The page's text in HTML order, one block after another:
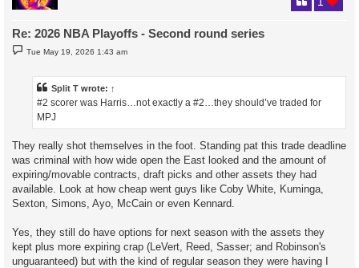
Re: 2026 NBA Playoffs - Second round series
P
o
Tue May 19, 2026 1:43 am
Split T wrote: ↑
#2 scorer was Harris…not exactly a #2…they should’ve traded for
MPJ
They really shot themselves in the foot. Standing pat this trade deadline
was criminal with how wide open the East looked and the amount of
expiring/movable contracts, draft picks and other assets they had
available. Look at how cheap went guys like Coby White, Kuminga,
Sexton, Simons, Ayo, McCain or even Kennard.
Yes, they still do have options for next season with the assets they
kept plus more expiring crap (LeVert, Reed, Sasser; and Robinson's
unguaranteed) but with the kind of regular season they were having I